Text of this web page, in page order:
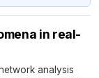
in real-
analysis